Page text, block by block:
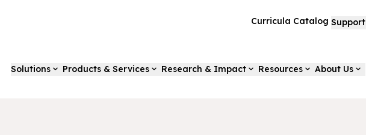
Curricula Catalog Support
Solutions Products & Services Research & Impact Resources About Us